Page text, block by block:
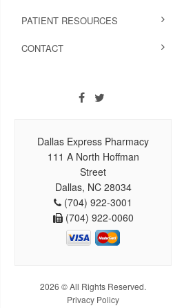
PATIENT RESOURCES
CONTACT
Dallas Express Pharmacy
111 A North Hoffman
Street
Dallas, NC 28034
(704) 922-3001
(704) 922-0060
2026 © All Rights Reserved.
Privacy Policy